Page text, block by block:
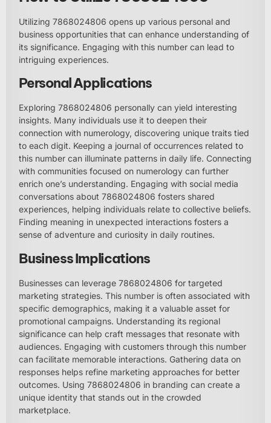
Utilizing 7868024806 opens up various personal and
business opportunities that can enhance understanding of
its significance. Engaging with this number can lead to
intriguing experiences.
Personal Applications
Exploring 7868024806 personally can yield interesting
insights. Many individuals use it to deepen their
connection with numerology, discovering unique traits tied
to each digit. Keeping a journal of occurrences related to
this number can illuminate patterns in daily life. Connecting
with communities focused on numerology can further
enrich one’s understanding. Engaging with social media
conversations about 7868024806 fosters shared
experiences, helping individuals relate to collective beliefs.
Finding meaning in unexpected interactions fosters a
sense of adventure and curiosity in daily routines.
Business Implications
Businesses can leverage 7868024806 for targeted
marketing strategies. This number is often associated with
specific demographics, making it a valuable asset for
promotional campaigns. Understanding its regional
significance can help craft messages that resonate with
audiences. Engaging with customers through this number
can facilitate memorable interactions. Gathering data on
responses helps refine marketing approaches for better
outcomes. Using 7868024806 in branding can create a
unique identity that stands out in the crowded
marketplace.